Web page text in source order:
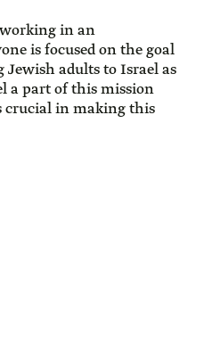
in an
is focused on the goal
Jewish adults to Israel as
a part of this mission
crucial in making this